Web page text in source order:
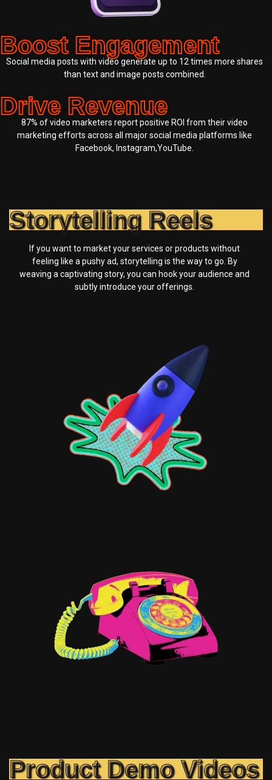
Boost Engagement
Social media posts with video generate up to 12 times more shares
than text and image posts combined.
Drive Revenue
87% of video marketers report positive ROI from their video
marketing efforts across all major social media platforms like
Facebook, Instagram,YouTube.
Storytelling Reels
If you want to market your services or products without
feeling like a pushy ad, storytelling is the way to go. By
weaving a captivating story, you can hook your audience and
subtly introduce your offerings.
Product Demo Videos